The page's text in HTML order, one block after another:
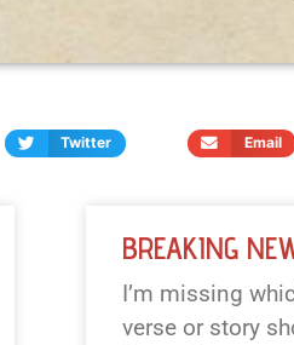
Twitter Email
BREAKING
I’m missing
verse or story